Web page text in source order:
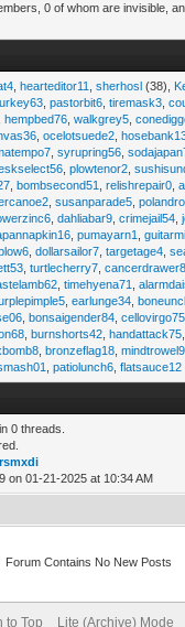
0 of whom are invisible,
,hearteditor11 ,sherhosl (38),
,pastorbit6 ,tiremask3 ,
,hempbed76 ,walkgrey5 ,
,ocelotsuede2 ,
,syrupring56 ,
,plowtenor2 ,
,bombsecond51 ,relishrepair0 ,
,susanparade5 ,
,dahliabar9 ,crimejail54 ,
,pumayarn1 ,
,dollarsailor7 ,targetage4 ,
,turtlecherry7 ,
,timehyena71 ,
,earlunge34 ,
,bonsaigender84 ,cellovirgo75
,burnshorts42 ,handattack75
,bronzeflag18 ,
,patiolunch6 ,flatsauce12
0 threads.
on 01-21-2025 at 10:34 AM
Forum Contains No New Posts
to Top Lite (Archive) Mode